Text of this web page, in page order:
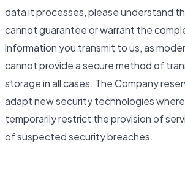
data it processes, please understand
cannot guarantee or warrant the
information you transmit to us, as
cannot provide a secure method of
storage in all cases. The Company
adapt new security technologies
temporarily restrict the provision of
of suspected security breaches.